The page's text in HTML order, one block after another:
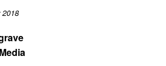
2018